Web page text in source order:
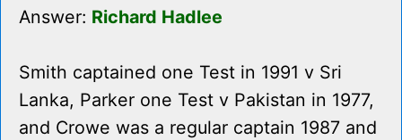
Answer: Richard Hadlee
Smith captained one Test in 1991 v Sri
Lanka, Parker one Test v Pakistan in 1977,
and Crowe was a regular captain 1987 and